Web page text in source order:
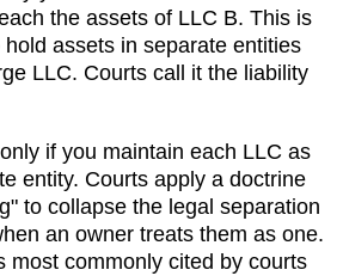
the assets of LLC B. This is
assets in separate entities
LLC. Courts call it the liability
if you maintain each LLC as
entity. Courts apply a doctrine
to collapse the legal separation
an owner treats them as one.
most commonly cited by courts